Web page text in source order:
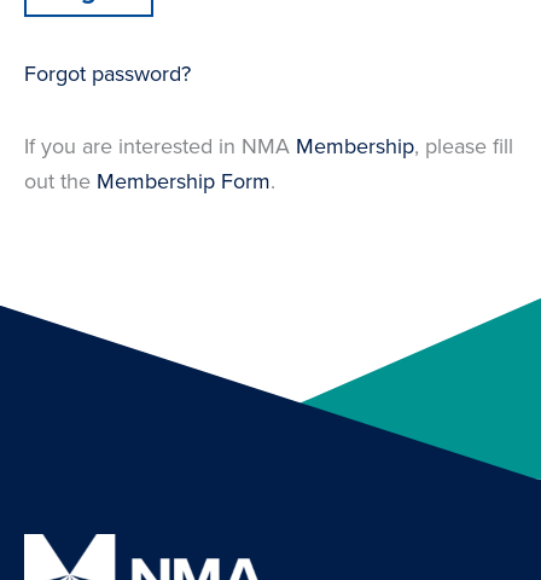
Forgot password?
If you are interested in NMA Membership, please fill
out the Membership Form.